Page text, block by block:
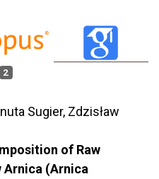
2
Sugier, Zdzisław
of Raw
(Arnica